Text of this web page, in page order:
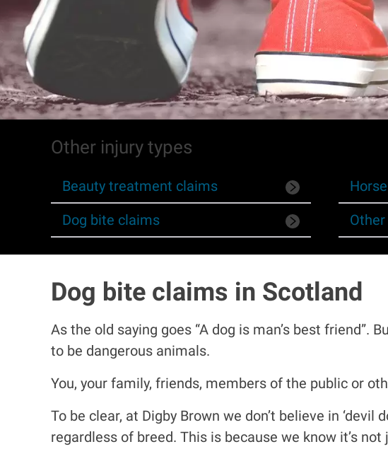
Other injury types
Beauty treatment claims
Dog bite claims
Dog bite claims in Scotland
As the old saying goes “A dog is man’s best
to be dangerous animals.
You, your family, friends, members of the public or
To be clear, at Digby Brown we don’t believe in
regardless of breed. This is because we know it’s